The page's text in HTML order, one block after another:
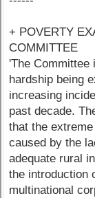
+ POVERTY
COMMITTEE
'The Committee
hardship being
increasing
past decade.
that the
caused by the
adequate rural
the introduction
multinational